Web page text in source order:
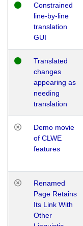
Constrained
line-by-line
translation
GUI
Translated
changes
appearing as
needing
translation
Demo movie
of CLWE
features
Renamed
Page Retains
Its Link With
Other